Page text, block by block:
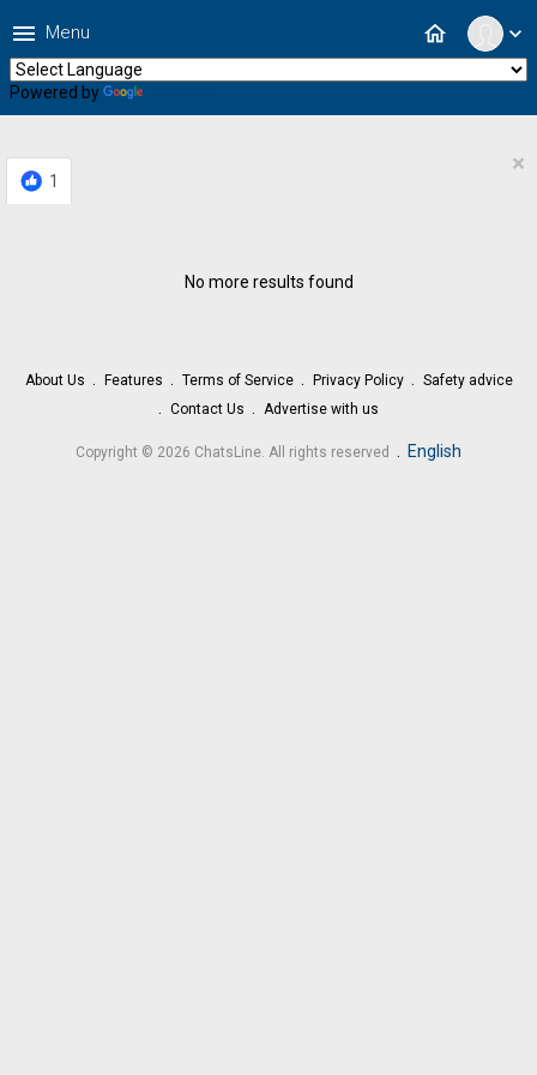
expand_more
home
menu Menu
Powered by
1
×
No more results found
About Us Features Terms of Service Privacy Policy
Safety advice
Contact Us
Advertise with us
Copyright © 2026 ChatsLine. All rights reserved . English